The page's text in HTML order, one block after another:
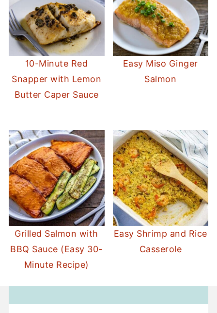
10-Minute Red
Snapper with Lemon
Butter Caper Sauce
Easy Miso Ginger
Salmon
Grilled Salmon with
BBQ Sauce (Easy 30-
Minute Recipe)
Easy Shrimp and Rice
Casserole